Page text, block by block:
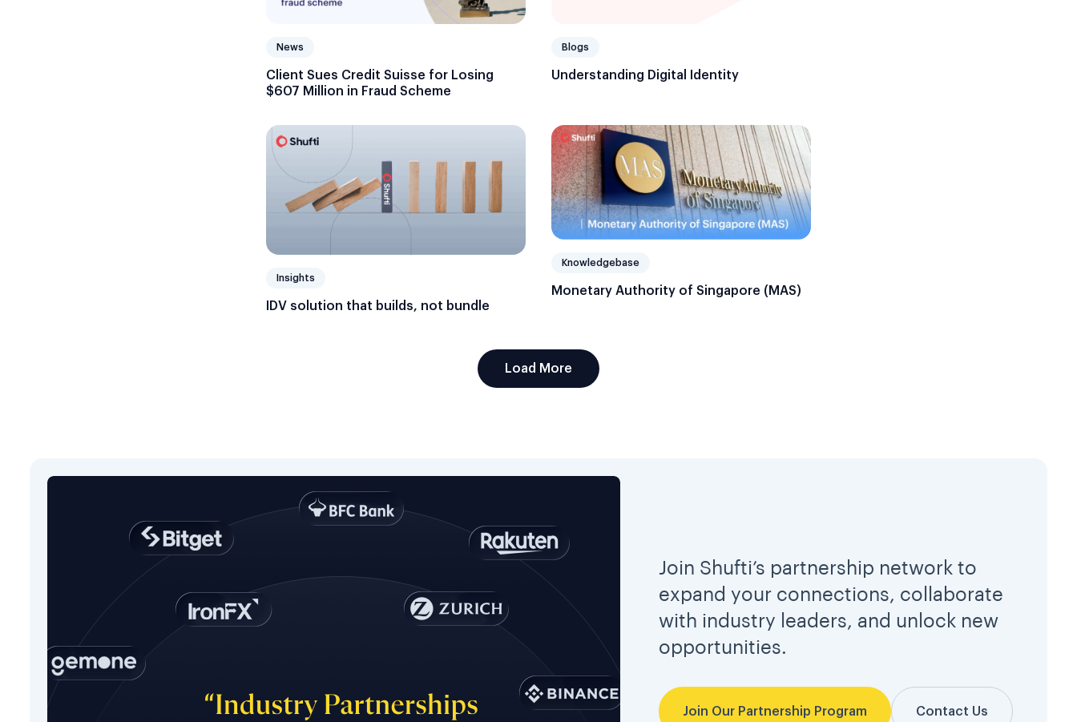
News
Client Sues Credit Suisse for Losing
$607 Million in Fraud Scheme
Blogs
Understanding Digital Identity
Insights
IDV solution that builds, not bundle
Knowledgebase
Monetary Authority of Singapore (MAS)
Load More
Join Shufti’s partnership network to
expand your connections, collaborate
with industry leaders, and unlock new
opportunities.
Join Our Partnership Program Contact Us